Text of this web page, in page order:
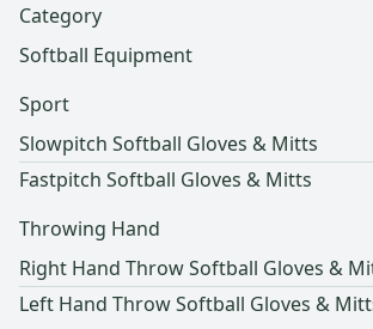
Category
Softball Equipment
Sport
Slowpitch Softball Gloves & Mitts
Fastpitch Softball Gloves & Mitts
Throwing Hand
Right Hand Throw Softball Gloves &
Left Hand Throw Softball Gloves &